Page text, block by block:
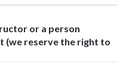
or a person
(we reserve the right to